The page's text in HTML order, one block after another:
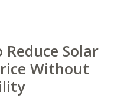
Reduce Solar
Without